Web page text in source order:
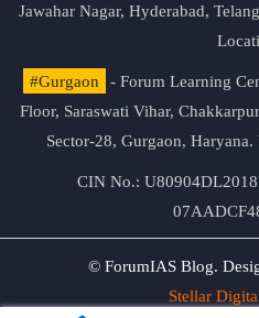
Jawahar Nagar, Hyderabad,
#Gurgaon
- Forum Learning
Floor, Saraswati Vihar,
Sector-28, Gurgaon, Haryana.
CIN No.:
© ForumIAS Blog.
Stellar